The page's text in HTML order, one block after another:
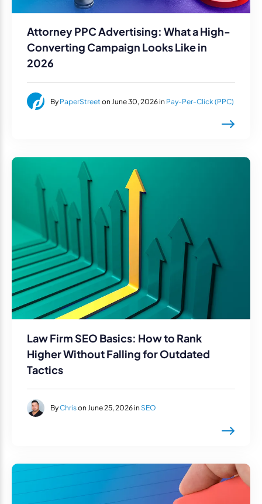
Attorney PPC Advertising: What a High-
Converting Campaign Looks Like in
2026
By PaperStreet on June 30, 2026 in Pay-Per-Click (PPC)
Law Firm SEO Basics: How to Rank
Higher Without Falling for Outdated
Tactics
ByChrison June 25, 2026 in SEO